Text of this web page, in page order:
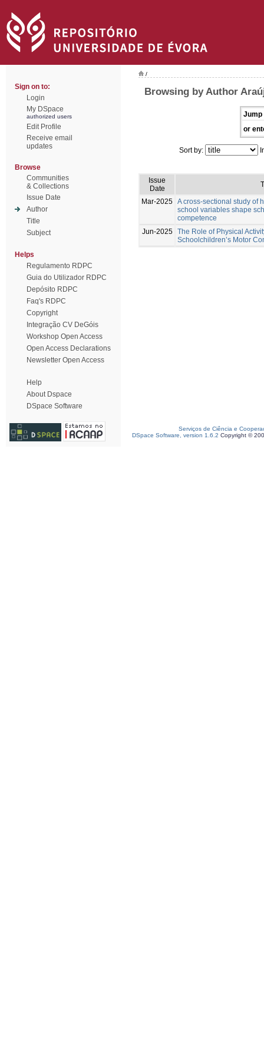
Sign on to:
Login
My DSpace
authorized users
Edit Profile
Receive email
updates
Browse
Communities
& Collections
Issue Date
Author
Title
Subject
Helps
Regulamento RDPC
Guia do Utilizador RDPC
Depósito RDPC
Faq's RDPC
Copyright
Integração CV DeGóis
Workshop Open Access
Open Access Declarations
Newsletter Open Access
Help
About Dspace
DSpace Software
/
Browsing by Author
Jump
or
Sort by:
Issue
Date
Mar-2025 A cross-sectional study of
school variables shape
competence
Jun-2025 The Role of Physical
Schoolchildren’s Motor
Serviços de Ciência e
DSpace Software, version 1.6.2 Copyright ©